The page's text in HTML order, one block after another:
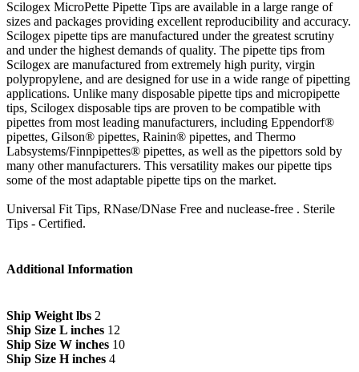
Scilogex MicroPette Pipette Tips are available in a large range of
sizes and packages providing excellent reproducibility and accuracy.
Scilogex pipette tips are manufactured under the greatest scrutiny
and under the highest demands of quality. The pipette tips from
Scilogex are manufactured from extremely high purity, virgin
polypropylene, and are designed for use in a wide range of pipetting
applications. Unlike many disposable pipette tips and micropipette
tips, Scilogex disposable tips are proven to be compatible with
pipettes from most leading manufacturers, including Eppendorf®
pipettes, Gilson® pipettes, Rainin® pipettes, and Thermo
Labsystems/Finnpipettes® pipettes, as well as the pipettors sold by
many other manufacturers. This versatility makes our pipette tips
some of the most adaptable pipette tips on the market.
Universal Fit Tips, RNase/DNase Free and nuclease-free . Sterile
Tips - Certified.
Additional Information
Ship Weight lbs 2
Ship Size L inches 12
Ship Size W inches 10
Ship Size H inches 4